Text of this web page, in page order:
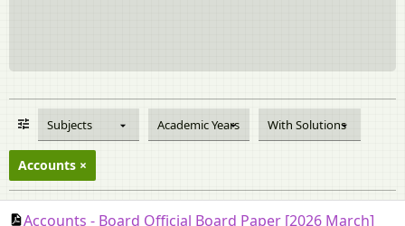
Subjects Academic Years With Solutions
Accounts
Accounts - Board Official Board Paper [2026 March]